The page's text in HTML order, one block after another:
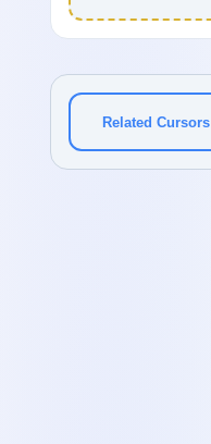
Related Cursors